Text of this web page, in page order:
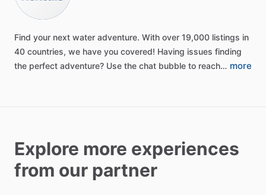
Find your next water adventure. With over 19,000 listings in
40 countries, we have you covered! Having issues finding
the perfect adventure? Use the chat bubble to reach… more
Explore more experiences
from our partner